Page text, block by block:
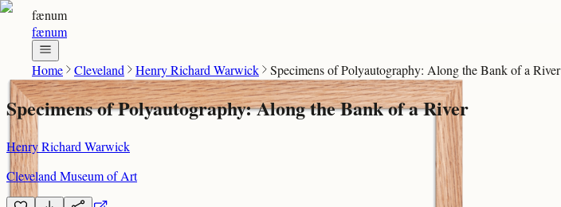
fænum
fænum
Home Cleveland Henry Richard Warwick Specimens of Polyautography: Along the Bank of a River
Specimens of Polyautography: Along the Bank of a River
Henry Richard Warwick
Cleveland Museum of Art